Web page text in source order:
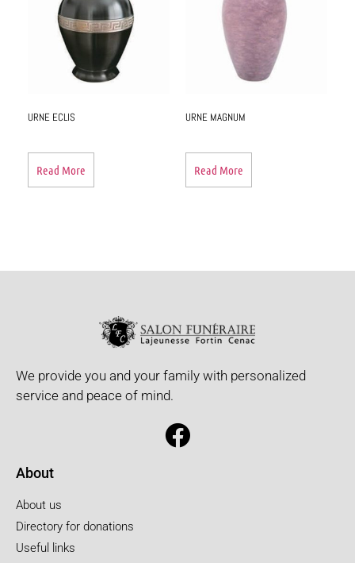
URNE ECLIS
Read More
URNE MAGNUM
Read More
We provide you and your family with personalized
service and peace of mind.
About
About us
Directory for donations
Useful links